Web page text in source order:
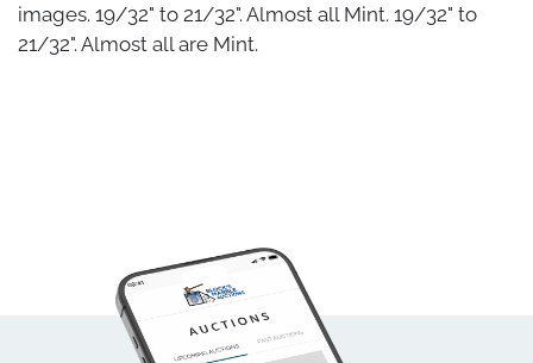
images. 19/32" to 21/32". Almost all Mint. 19/32" to
21/32". Almost all are Mint.